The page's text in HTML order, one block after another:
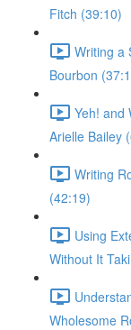
Fitch (39:10)
Writing a
Bourbon
Yeh! and
Arielle Bailey
Writing
(42:19)
Using
Without It
Wholesome